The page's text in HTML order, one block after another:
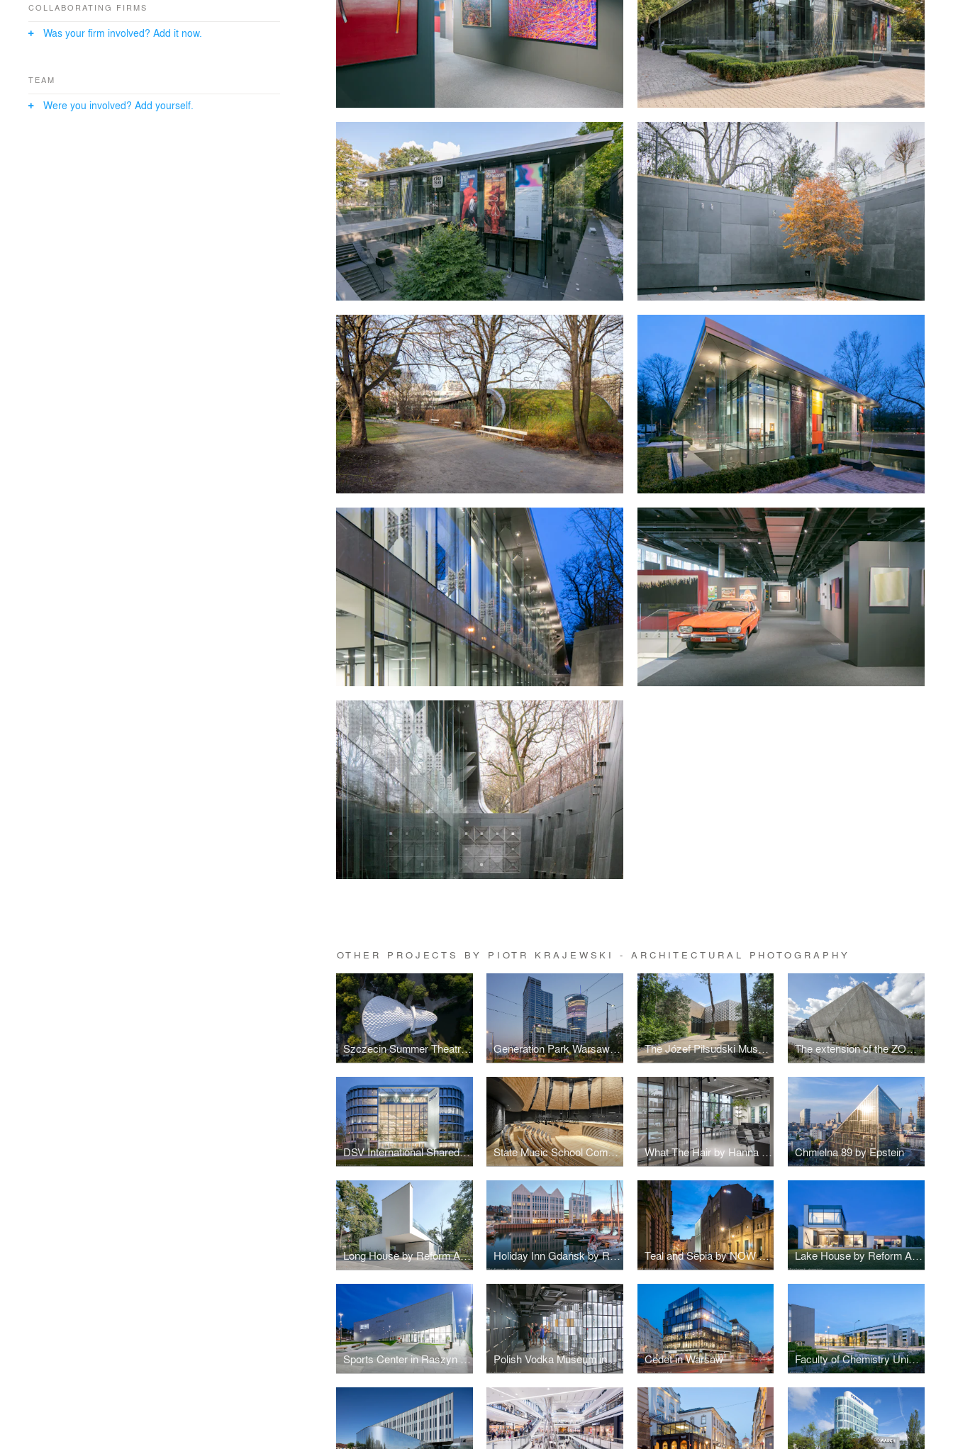
OTHER PROJECTS BY PIOTR KRAJEWSKI - ARCHITECTURAL PHOTOGRAPHY
Szczecin Summer Theatre by Flanagan Lawrence Generation Park Warsaw by JEMS Architekci The Józef Piłsudski Museum by PIG Architekci The extension of the ZOO by RYSY Architekci
DSV International Shared Services by PLH Arkitekter State Music School Complex No. 1 by Konior Studio What The Hair by Hanna Daniłów Chmielna 89 by Epstein
Long House by Reform Architekt Holiday Inn Gdańsk by RKW Architektur + Teal and Sepia by NOW Biuro Architektoniczne Lake House by Reform Architekt
Sports Center in Raszyn by MD Polska Polish Vodka Museum in Warsaw by Nizio Design International Cedet in Warsaw Faculty of Chemistry University of Gdańsk by WAPA
COLLABORATING FIRMS
Was your firm involved? Add it now.
TEAM
Were you involved? Add yourself.